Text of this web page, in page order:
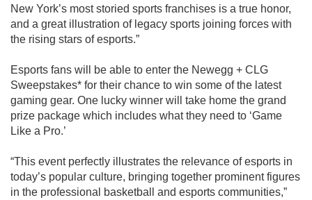
New York’s most storied sports franchises is a true honor,
and a great illustration of legacy sports joining forces with
the rising stars of esports.”
Esports fans will be able to enter the Newegg + CLG
Sweepstakes* for their chance to win some of the latest
gaming gear. One lucky winner will take home the grand
prize package which includes what they need to ‘Game
Like a Pro.’
“This event perfectly illustrates the relevance of esports in
today’s popular culture, bringing together prominent figures
in the professional basketball and esports communities,”